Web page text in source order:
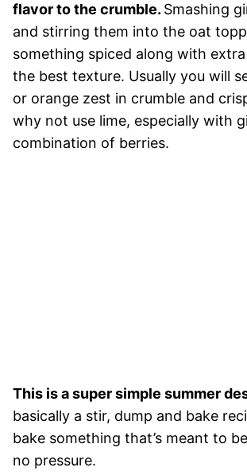
flavor to the crumble. Smashing
and stirring them into the oat
something spiced along with
the best texture. Usually you will
or orange zest in crumble and
why not use lime, especially with
combination of berries.
This is a super simple summer
basically a stir, dump and bake
bake something that’s meant to
no pressure.